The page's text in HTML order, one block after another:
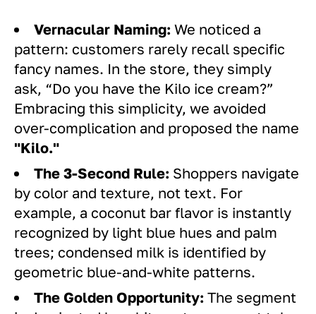
Vernacular Naming: We noticed a
pattern: customers rarely recall specific
fancy names. In the store, they simply
ask, “Do you have the Kilo ice cream?”
Embracing this simplicity, we avoided
over-complication and proposed the name
"Kilo."
The 3-Second Rule: Shoppers navigate
by color and texture, not text. For
example, a coconut bar flavor is instantly
recognized by light blue hues and palm
trees; condensed milk is identified by
geometric blue-and-white patterns.
The Golden Opportunity: The segment